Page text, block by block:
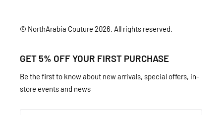
© NorthArabia Couture 2026. All rights reserved.
GET 5% OFF YOUR FIRST PURCHASE
Be the first to know about new arrivals, special offers, in-
store events and news